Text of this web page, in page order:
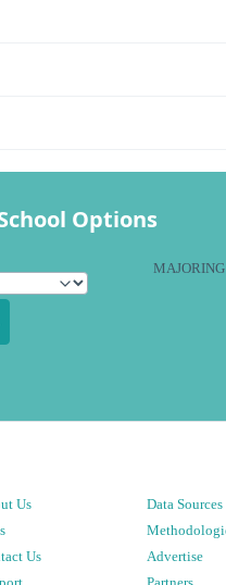
Options
Us
Us
Data Sources
Advertise